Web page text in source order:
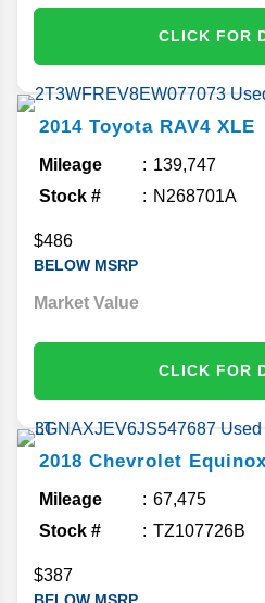
CLICK FOR
2014 Toyota RAV4 XLE
Mileage
139,747
Stock #
N268701A
$486
BELOW MSRP
Market Value
CLICK FOR
2018 Chevrolet Equinox
Mileage
67,475
Stock #
TZ107726B
$387
BELOW MSRP